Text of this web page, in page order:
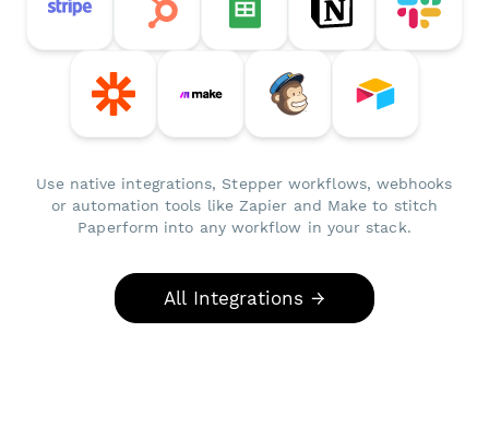
Use native integrations, Stepper workflows, webhooks
or automation tools like Zapier and Make to stitch
Paperform into any workflow in your stack.
All Integrations →